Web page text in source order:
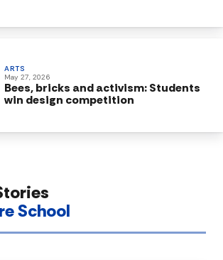
ARTS
May 27, 2026
Bees, bricks and activism: Students
win design competition
School